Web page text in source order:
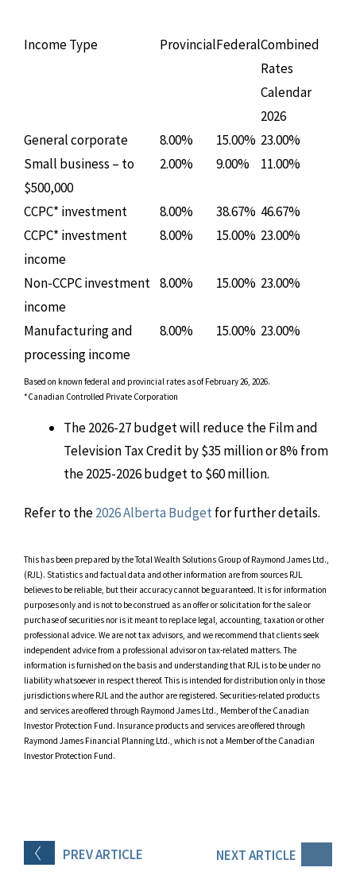
PREVARTICLE NEXTARTICLE
Income Type ProvincialFederalCombined
Rates
Calendar
2026
General corporate
8.00% 15.00% 23.00%
Small business – to
$500,000
2.00% 9.00% 11.00%
CCPC* investment 8.00% 38.67% 46.67%
CCPC* investment
income
8.00% 15.00% 23.00%
Non-CCPC investment
income
8.00% 15.00% 23.00%
Manufacturing and
processing income
8.00% 15.00% 23.00%
Based on known federal and provincial rates as of February 26, 2026.
*Canadian Controlled Private Corporation
The 2026-27 budget will reduce the Film and
Television Tax Credit by $35 million or 8% from
the 2025-2026 budget to $60 million.
Refer to the2026 Alberta Budgetfor further details.
This has been prepared by the Total Wealth Solutions Group of Raymond James Ltd.,
(RJL). Statistics and factual data and other information are from sources RJL
believes to be reliable, but their accuracy cannot be guaranteed. It is for information
purposes only and is not to be construed as an offer or solicitation for the sale or
purchase of securities nor is it meant to replace legal, accounting, taxation or other
professional advice. We are not tax advisors, and we recommend that clients seek
independent advice from a professional advisor on tax-related matters. The
information is furnished on the basis and understanding that RJL is to be under no
liability whatsoever in respect thereof. This is intended for distribution only in those
jurisdictions where RJL and the author are registered. Securities-related products
and services are offered through Raymond James Ltd., Member of the Canadian
Investor Protection Fund. Insurance products and services are offered through
Raymond James Financial Planning Ltd., which is not a Member of the Canadian
Investor Protection Fund.